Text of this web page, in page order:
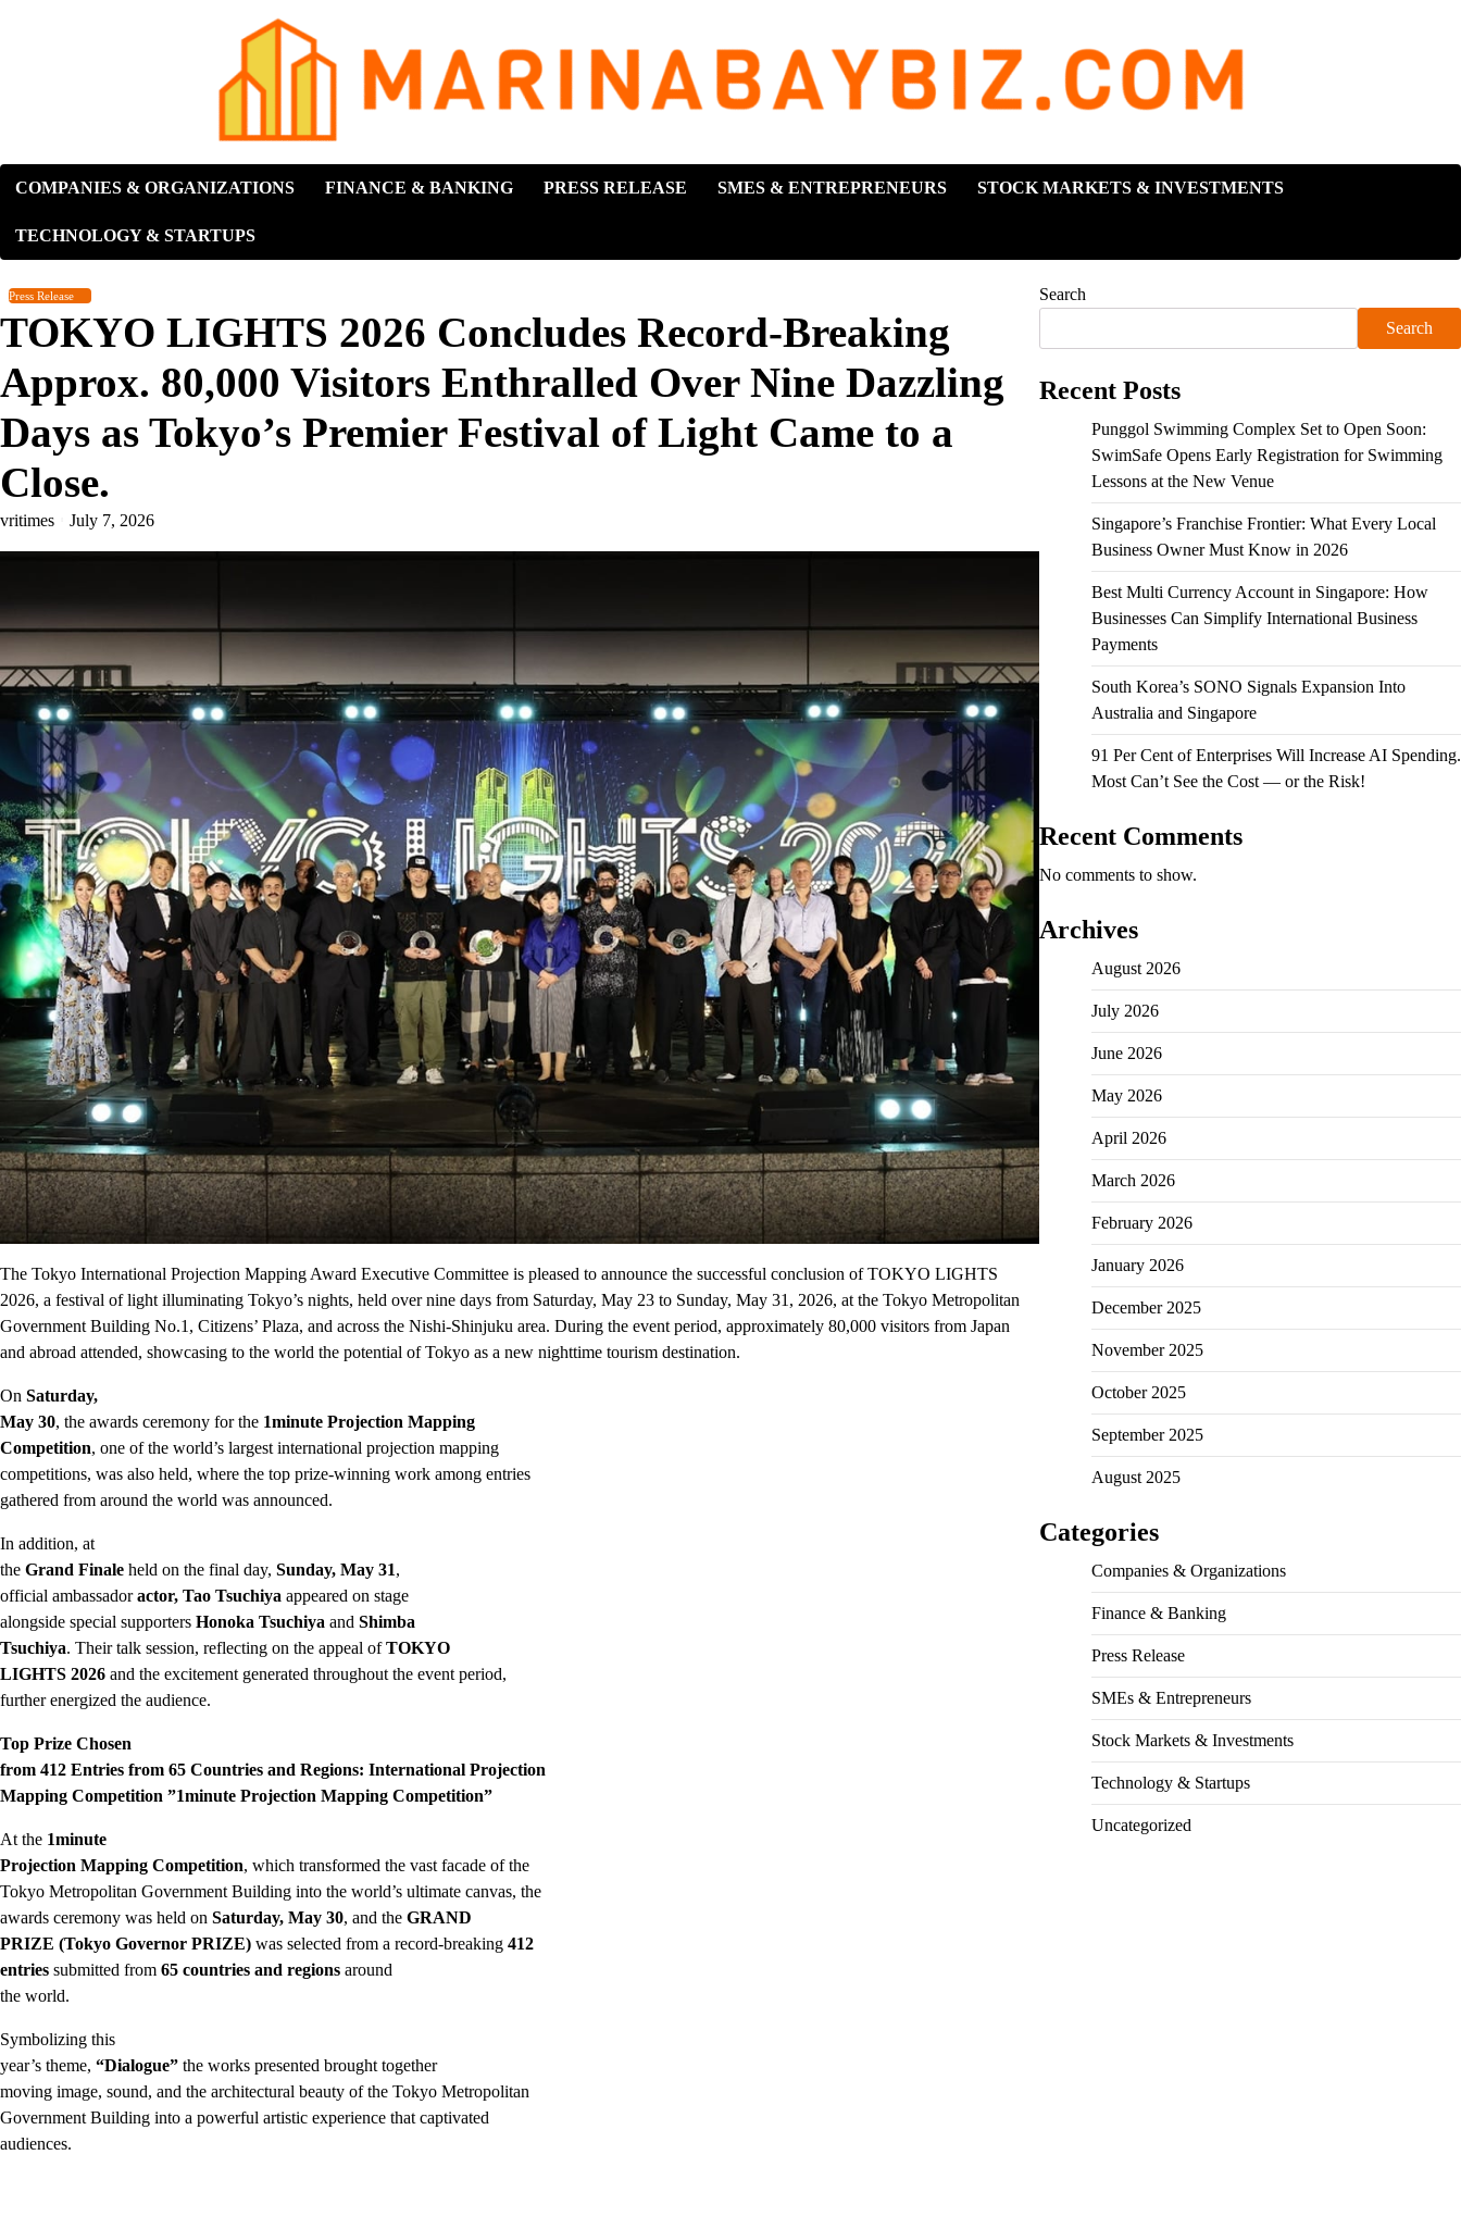
COMPANIES & ORGANIZATIONS FINANCE & BANKING PRESS RELEASE SMES & ENTREPRENEURS STOCK MARKETS & INVESTMENTS
TECHNOLOGY & STARTUPS
Press Release
TOKYO LIGHTS 2026 Concludes Record-Breaking
Approx. 80,000 Visitors Enthralled Over Nine Dazzling
Days as Tokyo’s Premier Festival of Light Came to a
Close.
vritimes July 7, 2026
The Tokyo International Projection Mapping Award Executive Committee is pleased to announce the successful conclusion of TOKYO LIGHTS
2026, a festival of light illuminating Tokyo’s nights, held over nine days from Saturday, May 23 to Sunday, May 31, 2026, at the Tokyo Metropolitan
Government Building No.1, Citizens’ Plaza, and across the Nishi-Shinjuku area. During the event period, approximately 80,000 visitors from Japan
and abroad attended, showcasing to the world the potential of Tokyo as a new nighttime tourism destination.
On Saturday,
May 30, the awards ceremony for the 1minute Projection Mapping
Competition, one of the world’s largest international projection mapping
competitions, was also held, where the top prize-winning work among entries
gathered from around the world was announced.
In addition, at
the Grand Finale held on the final day, Sunday, May 31,
official ambassadoractor, Tao Tsuchiya appeared on stage
alongside special supporters Honoka Tsuchiya and Shimba
Tsuchiya. Their talk session, reflecting on the appeal ofTOKYO
LIGHTS 2026 and the excitement generated throughout the event period,
further energized the audience.
Top Prize Chosen
from 412 Entries from 65 Countries and Regions: International Projection
Mapping Competition ”1minute Projection Mapping Competition”
At the 1minute
Projection Mapping Competition, which transformed the vast facade of the
Tokyo Metropolitan Government Building into the world’s ultimate canvas, the
awards ceremony was held on Saturday, May 30, and the GRAND
PRIZE (Tokyo Governor PRIZE) was selected from a record-breaking 412
entries submitted from 65 countries and regions around
the world.
Symbolizing this
year’s theme, “Dialogue” the works presented brought together
moving image, sound, and the architectural beauty of the Tokyo Metropolitan
Government Building into a powerful artistic experience that captivated
audiences.
Search
Search
Recent Posts
Punggol Swimming Complex Set to Open Soon:
SwimSafe Opens Early Registration for Swimming
Lessons at the New Venue
Singapore’s Franchise Frontier: What Every Local
Business Owner Must Know in 2026
Best Multi Currency Account in Singapore: How
Businesses Can Simplify International Business
Payments
South Korea’s SONO Signals Expansion Into
Australia and Singapore
91 Per Cent of Enterprises Will Increase AI Spending.
Most Can’t See the Cost — or the Risk!
Recent Comments
No comments to show.
Archives
August 2026
July 2026
June 2026
May 2026
April 2026
March 2026
February 2026
January 2026
December 2025
November 2025
October 2025
September 2025
August 2025
Categories
Companies & Organizations
Finance & Banking
Press Release
SMEs & Entrepreneurs
Stock Markets & Investments
Technology & Startups
Uncategorized